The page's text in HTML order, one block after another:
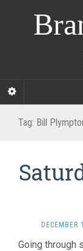
Tag: Bill
DECEMBER
Going through